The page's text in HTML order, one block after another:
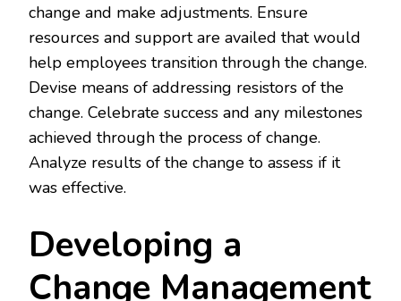
change and make adjustments. Ensure
resources and support are availed that would
help employees transition through the change.
Devise means of addressing resistors of the
change. Celebrate success and any milestones
achieved through the process of change.
Analyze results of the change to assess if it
was effective.
Developing a
Change Management